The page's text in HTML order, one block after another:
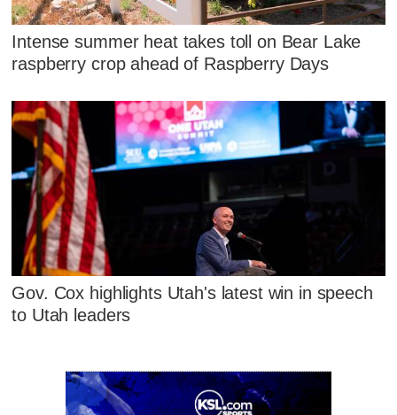
Intense summer heat takes toll on Bear Lake
raspberry crop ahead of Raspberry Days
Gov. Cox highlights Utah's latest win in speech
to Utah leaders